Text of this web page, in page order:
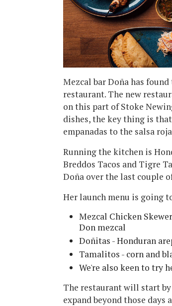
Mezcal bar Doña has
restaurant. The new
on this part of Stoke
dishes, the key thing is
empanadas to the salsa
Running the kitchen is
Breddos Tacos and Tigre
Doña over the last couple
Her launch menu is going
Mezcal Chicken
Don mezcal
Doñitas - Honduran
Tamalitos - corn and
We're also keen to try
The restaurant will start
expand beyond those days